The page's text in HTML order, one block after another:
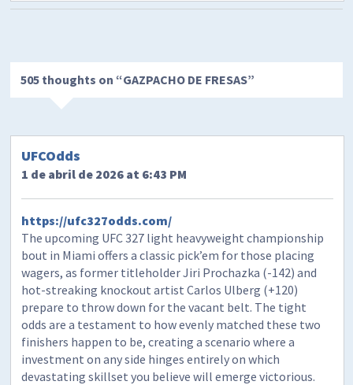
505 thoughts on “GAZPACHO DE FRESAS”
UFCOdds
1 de abril de 2026 at 6:43 PM
https://ufc327odds.com/
The upcoming UFC 327 light heavyweight championship
bout in Miami offers a classic pick’em for those placing
wagers, as former titleholder Jiri Prochazka (-142) and
hot-streaking knockout artist Carlos Ulberg (+120)
prepare to throw down for the vacant belt. The tight
odds are a testament to how evenly matched these two
finishers happen to be, creating a scenario where a
investment on any side hinges entirely on which
devastating skillset you believe will emerge victorious.